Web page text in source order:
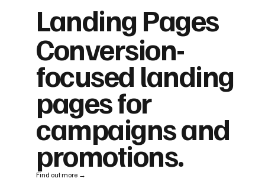
Landing Pages
Conversion-
focused landing
pages for
campaigns and
promotions.
Find out more →